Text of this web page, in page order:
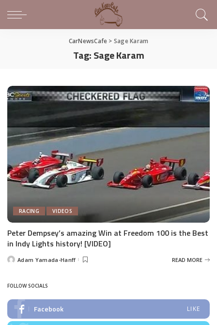
CarNewsCafe > Sage Karam
Tag:Sage Karam
RACING VIDEOS
Peter Dempsey’s amazing Win at Freedom 100 is the Best
in Indy Lights history! [VIDEO]
PostedAdam Yamada-Hanff READ MORE
FOLLOW SOCIALS
Facebook LIKE